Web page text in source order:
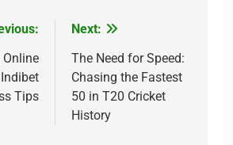
Tips
Next:
The Need for Speed:
Chasing the Fastest
50 in T20 Cricket
History